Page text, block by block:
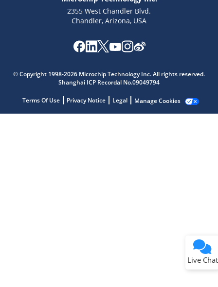
2355 West Chandler Blvd.
Chandler, Arizona, USA
© Copyright 1998-2026 Microchip Technology Inc. All rights reserved.
Shanghai ICP Recordal No.09049794
Terms Of Use Privacy Notice Legal Manage Cookies
Live Chat